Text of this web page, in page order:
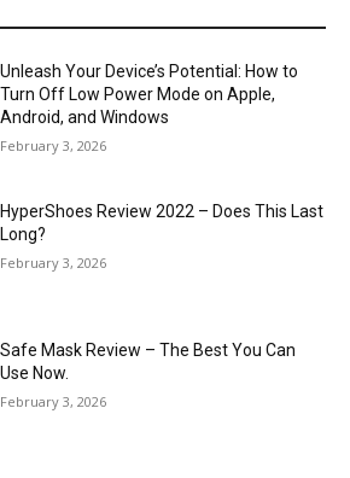
Unleash Your Device’s Potential: How to
Turn Off Low Power Mode on Apple,
Android, and Windows
February 3, 2026
HyperShoes Review 2022 – Does This Last
Long?
February 3, 2026
Safe Mask Review – The Best You Can
Use Now.
February 3, 2026